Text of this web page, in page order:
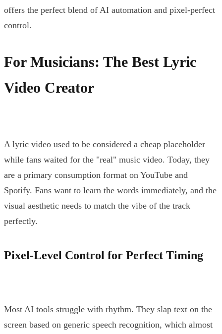
offers the perfect blend of AI automation and pixel-perfect
control.
For Musicians: The Best Lyric
Video Creator
A lyric video used to be considered a cheap placeholder
while fans waited for the "real" music video. Today, they
are a primary consumption format on YouTube and
Spotify. Fans want to learn the words immediately, and the
visual aesthetic needs to match the vibe of the track
perfectly.
Pixel-Level Control for Perfect Timing
Most AI tools struggle with rhythm. They slap text on the
screen based on generic speech recognition, which almost